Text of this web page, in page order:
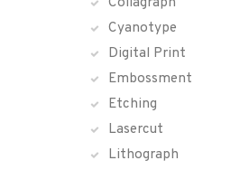
Cyanotype
Digital Print
Embossment
Etching
Lasercut
Lithograph